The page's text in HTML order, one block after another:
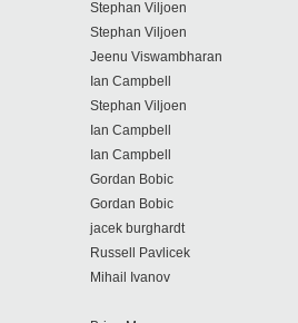
Stephan Viljoen
Stephan Viljoen
Jeenu Viswambharan
Ian Campbell
Stephan Viljoen
Ian Campbell
Ian Campbell
Gordan Bobic
Gordan Bobic
jacek burghardt
Russell Pavlicek
Mihail Ivanov